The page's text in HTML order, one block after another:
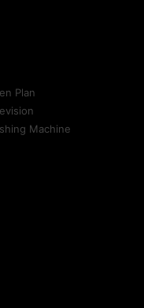
Plan
Machine